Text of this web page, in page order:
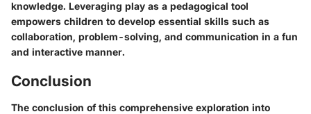
knowledge. Leveraging play as a pedagogical tool
empowers children to develop essential skills such as
collaboration, problem-solving, and communication in a fun
and interactive manner.
Conclusion
The conclusion of this comprehensive exploration into